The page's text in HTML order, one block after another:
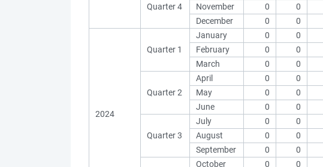
Quarter 4
November
0 0
December
0 0
2024
Quarter 1
January 0 0
February
0 0
March
0 0
Quarter 2
April 0 0
May
0 0
June
0 0
Quarter 3
July 0 0
August
0 0
September
0 0
October 0 0